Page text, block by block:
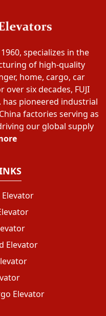
specializes in the
of high-quality
home, cargo, car
over six decades, FUJI
has pioneered industrial
factories serving as
our global supply
Elevator
Elevator
Elevator